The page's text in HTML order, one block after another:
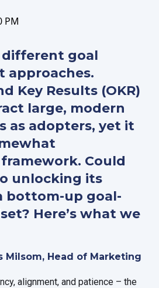
PM
goal
approaches.
Key Results (OKR)
large, modern
as adopters, yet it
Could
unlocking its
bottom-up goal-
Here’s what we
Milsom, Head of Marketing
alignment, and patience – the